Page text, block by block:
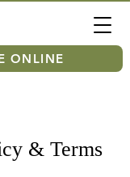
ONLINE
& Terms